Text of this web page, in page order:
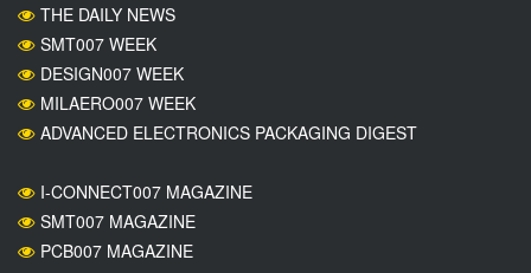
THE DAILY NEWS
SMT007 WEEK
DESIGN007 WEEK
MILAERO007 WEEK
ADVANCED ELECTRONICS PACKAGING DIGEST
I-CONNECT007 MAGAZINE
SMT007 MAGAZINE
PCB007 MAGAZINE